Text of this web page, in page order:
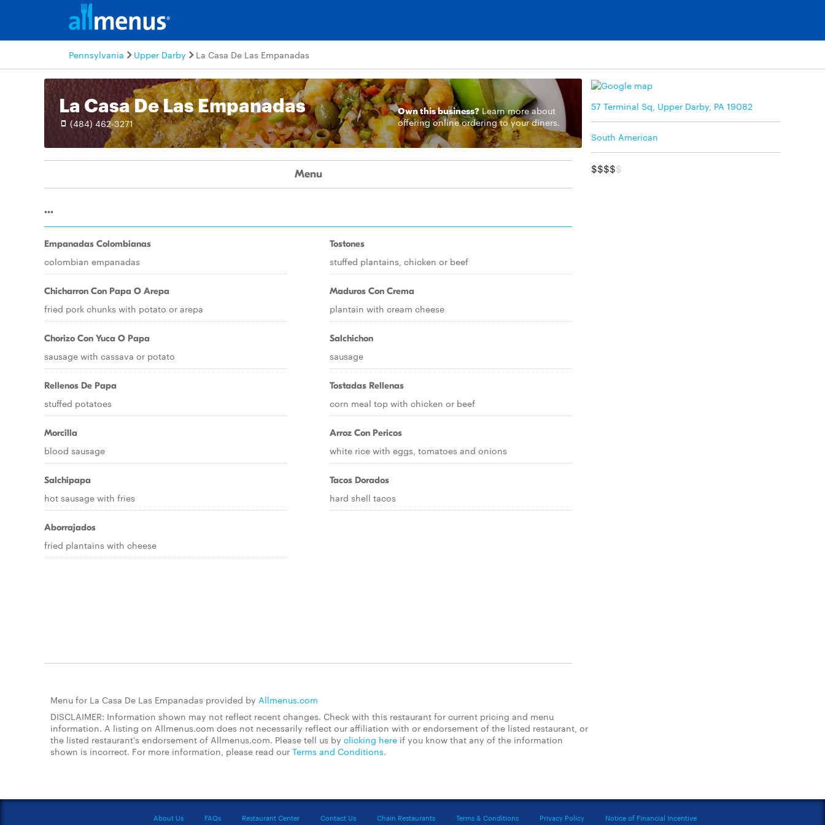
Pennsylvania Upper Darby La Casa De Las Empanadas
La Casa De Las Empanadas
(484) 462-3271
Own this business? Learn moreabout
offering online ordering to your diners.
57 Terminal Sq, Upper Darby, PA 19082
South American
$$$$$
Menu
...
Empanadas Colombianas
colombian empanadas
Chicharron Con Papa O Arepa
fried pork chunks with potato or arepa
Chorizo Con Yuca O Papa
sausage with cassava or potato
Rellenos De Papa
stuffed potatoes
Morcilla
blood sausage
Salchipapa
hot sausage with fries
Aborrajados
fried plantains with cheese
Tostones
stuffed plantains, chicken or beef
Maduros Con Crema
plantain with cream cheese
Salchichon
sausage
Tostadas Rellenas
corn meal top with chicken or beef
Arroz Con Pericos
white rice with eggs, tomatoes and onions
Tacos Dorados
hard shell tacos
Menu for La Casa De Las Empanadas provided by Allmenus.com
DISCLAIMER: Information shown may not reflect recent changes. Check with this restaurant for current pricing and menu
information. A listing on Allmenus.com does not necessarily reflect our affiliation with or endorsement of the listed restaurant, or
the listed restaurant's endorsement of Allmenus.com. Please tell us by clicking here if you know that any of the information
shown is incorrect. For more information, please read our Terms and Conditions.
About Us FAQs Restaurant Center Contact Us Chain Restaurants Terms & Conditions Privacy Policy Notice of Financial Incentive